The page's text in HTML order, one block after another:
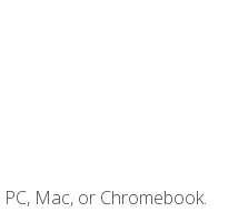
Mac, or Chromebook.